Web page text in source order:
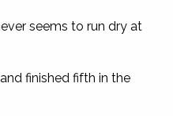
seems to run dry at
finished fifth in the